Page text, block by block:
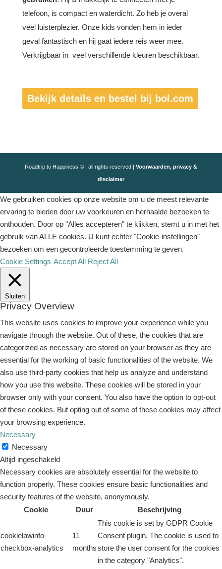
telefoon, is compact en waterdicht. Zo heb je overal
veel luisterplezier. Onze kids vonden hem in ieder
geval fantastisch en hij gaat iedere reis weer mee.
Verkrijgbaar in veel verschillende kleuren beschikbaar.
Bekijk details en bestel bij bol.com
Roadtrip to Happiness © | all rights reserved | Voorwaarden, privacy &
disclaimer
We gebruiken cookies op onze website om u de meest relevante
ervaring te bieden door uw voorkeuren en herhaalde bezoeken te
onthouden. Door op "Alles accepteren" te klikken, stemt u in met het
gebruik van ALLE cookies. U kunt echter "Cookie-instellingen"
bezoeken om een ​​gecontroleerde toestemming te geven.
Cookie Settings Accept All Reject All
Sluiten
Privacy Overview
This website uses cookies to improve your experience while you
navigate through the website. Out of these, the cookies that are
categorized as necessary are stored on your browser as they are
essential for the working of basic functionalities of the website. We
also use third-party cookies that help us analyze and understand
how you use this website. These cookies will be stored in your
browser only with your consent. You also have the option to opt-out
of these cookies. But opting out of some of these cookies may affect
your browsing experience.
Necessary
Necessary
Altijd ingeschakeld
Necessary cookies are absolutely essential for the website to
function properly. These cookies ensure basic functionalities and
security features of the website, anonymously.
Cookie
Duur Beschrijving
cookielawinfo-
checkbox-analytics
11
months
This cookie is set by GDPR Cookie
Consent plugin. The cookie is used to
store the user consent for the cookies
in the category "Analytics".